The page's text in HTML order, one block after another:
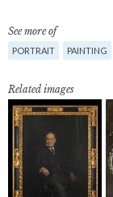
See more of
PORTRAIT PAINTING
Related images